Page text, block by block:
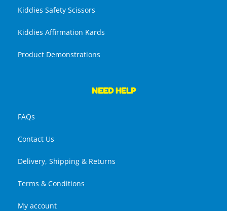
Kiddies Safety Scissors
Kiddies Affirmation Kards
Product Demonstrations
NEED HELP
FAQs
Contact Us
Delivery, Shipping & Returns
Terms & Conditions
My account